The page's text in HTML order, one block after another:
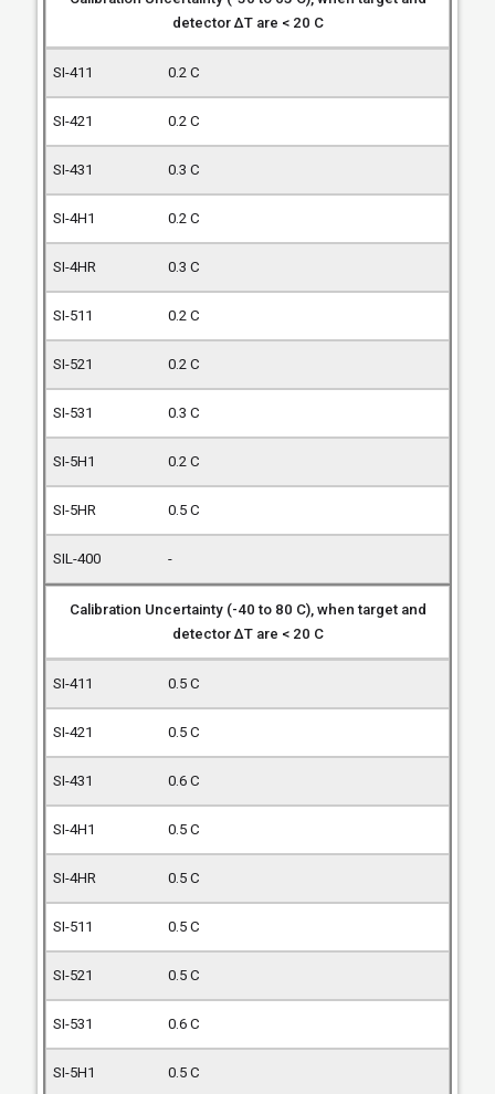
detector ΔT are < 20 C
0.2 C
0.2 C
0.3 C
0.2 C
0.3 C
0.2 C
0.2 C
0.3 C
0.2 C
0.5 C
-
Calibration Uncertainty (-40 to 80 C), when target and
detector ΔT are < 20 C
0.5 C
0.5 C
0.6 C
0.5 C
0.5 C
0.5 C
0.5 C
0.6 C
0.5 C